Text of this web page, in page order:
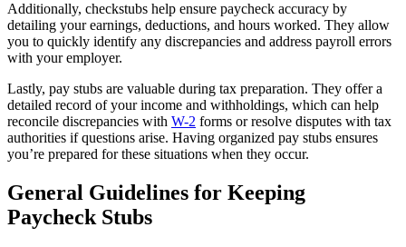
Additionally, checkstubs help ensure paycheck accuracy by
detailing your earnings, deductions, and hours worked. They allow
you to quickly identify any discrepancies and address payroll errors
with your employer.
Lastly, pay stubs are valuable during tax preparation. They offer a
detailed record of your income and withholdings, which can help
reconcile discrepancies with W-2 forms or resolve disputes with tax
authorities if questions arise. Having organized pay stubs ensures
you’re prepared for these situations when they occur.
General Guidelines for Keeping
Paycheck Stubs